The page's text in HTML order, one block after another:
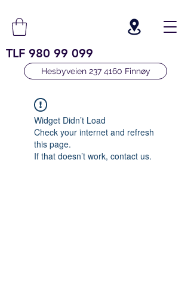
TLF 980 99 099
Hesbyveien 237 4160 Finnøy
Widget Didn’t Load
Check your internet and refresh
this page.
If that doesn’t work, contact us.